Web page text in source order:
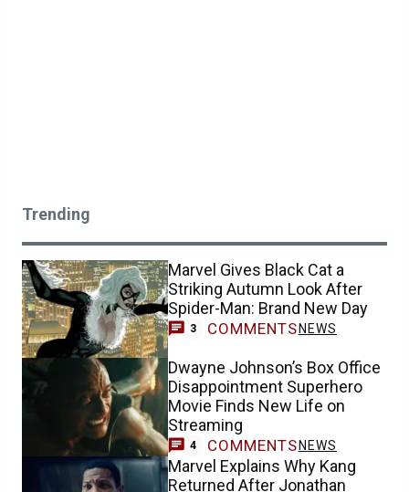
Trending
Marvel Gives Black Cat a
Striking Autumn Look After
Spider-Man: Brand New Day
3 COMMENTS NEWS
Dwayne Johnson’s Box Office
Disappointment Superhero
Movie Finds New Life on
Streaming
4 COMMENTS NEWS
Marvel Explains Why Kang
Returned After Jonathan